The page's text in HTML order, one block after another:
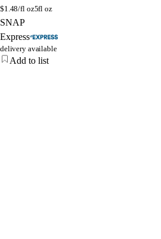
$1.48/fl oz5fl oz
SNAP
Express
delivery available
Add to list